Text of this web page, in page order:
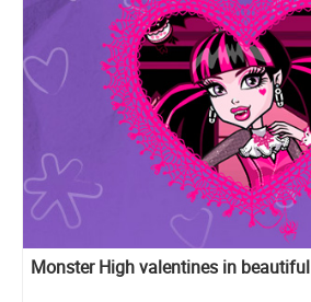
Monster High valentines in